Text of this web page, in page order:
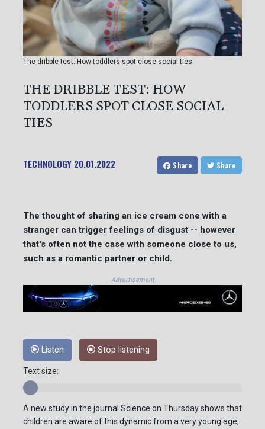
The dribble test: How toddlers spot close social ties
THE DRIBBLE TEST: HOW
TODDLERS SPOT CLOSE SOCIAL
TIES
TECHNOLOGY 20.01.2022 Share Share
The thought of sharing an ice cream cone with a
stranger can trigger feelings of disgust -- however
that's often not the case with someone close to us,
such as a romantic partner or child.
Advertisement
Listen Stop listening
Text size:
A new study in the journal Science on Thursday shows that
children are aware of this dynamic from a very young age,